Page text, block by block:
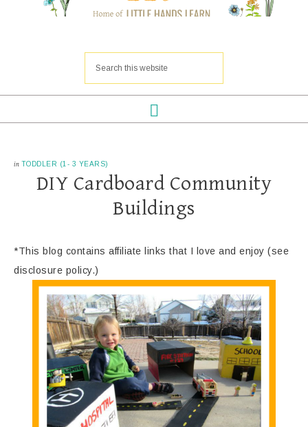
in TODDLER (1- 3 YEARS)
DIY Cardboard Community
Buildings
*This blog contains affiliate links that I love and enjoy (see
disclosure policy.)